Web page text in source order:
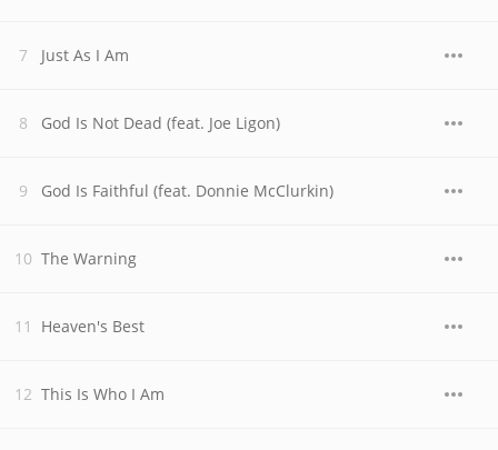
Just As I Am
God Is Not Dead (feat. Joe Ligon)
God Is Faithful (feat. Donnie McClurkin)
The Warning
Heaven's Best
This Is Who I Am